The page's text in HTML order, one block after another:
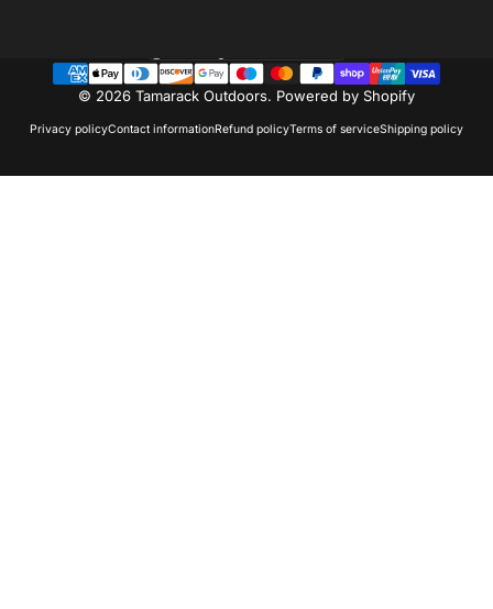
© 2026 Tamarack Outdoors. Powered by Shopify
Privacy policyContact informationRefund policyTerms of serviceShipping policy
Country/region